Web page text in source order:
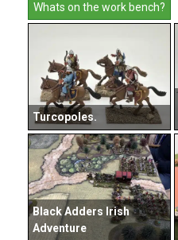
Whats on the work bench?
Turcopoles.
Black Adders Irish
Adventure